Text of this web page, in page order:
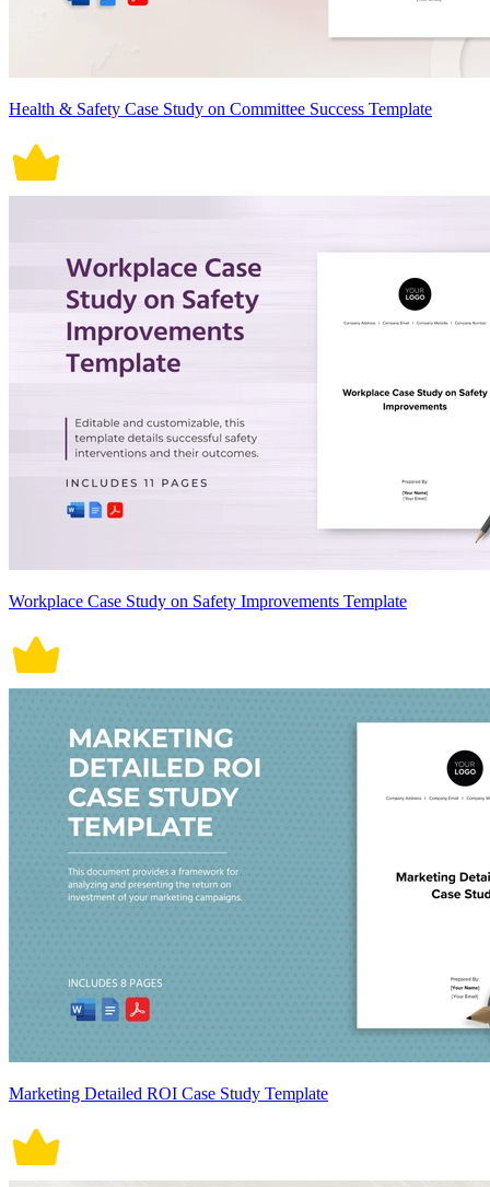
Health & Safety Case Study on Committee Success Template
Workplace Case Study on Safety Improvements Template
Marketing Detailed ROI Case Study Template